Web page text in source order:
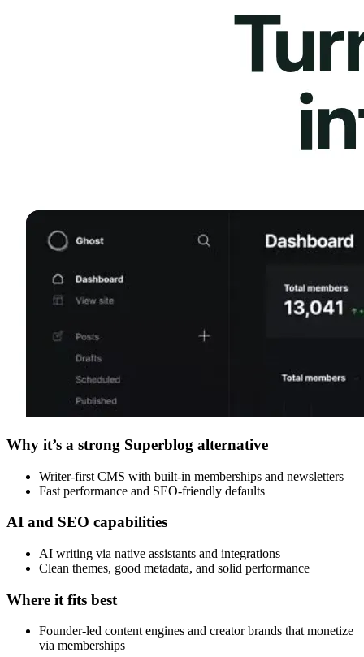
Why it’s a strong Superblog alternative
Writer-first CMS with built-in memberships and newsletters
Fast performance and SEO-friendly defaults
AI and SEO capabilities
AI writing via native assistants and integrations
Clean themes, good metadata, and solid performance
Where it fits best
Founder-led content engines and creator brands that monetize
via memberships